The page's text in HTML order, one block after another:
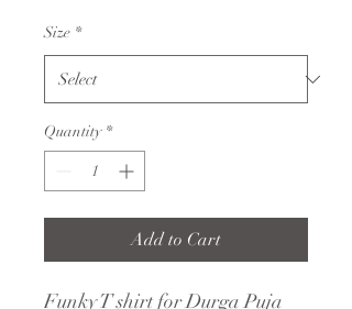
Size *
Quantity *
Add to Cart
Funky T shirt for Durga Puja